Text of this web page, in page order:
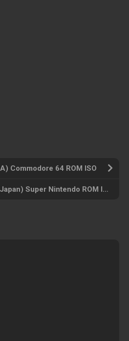
Commodore 64 ROM ISO
Leading Jockey (Japan) Super Nintendo ROM ISO